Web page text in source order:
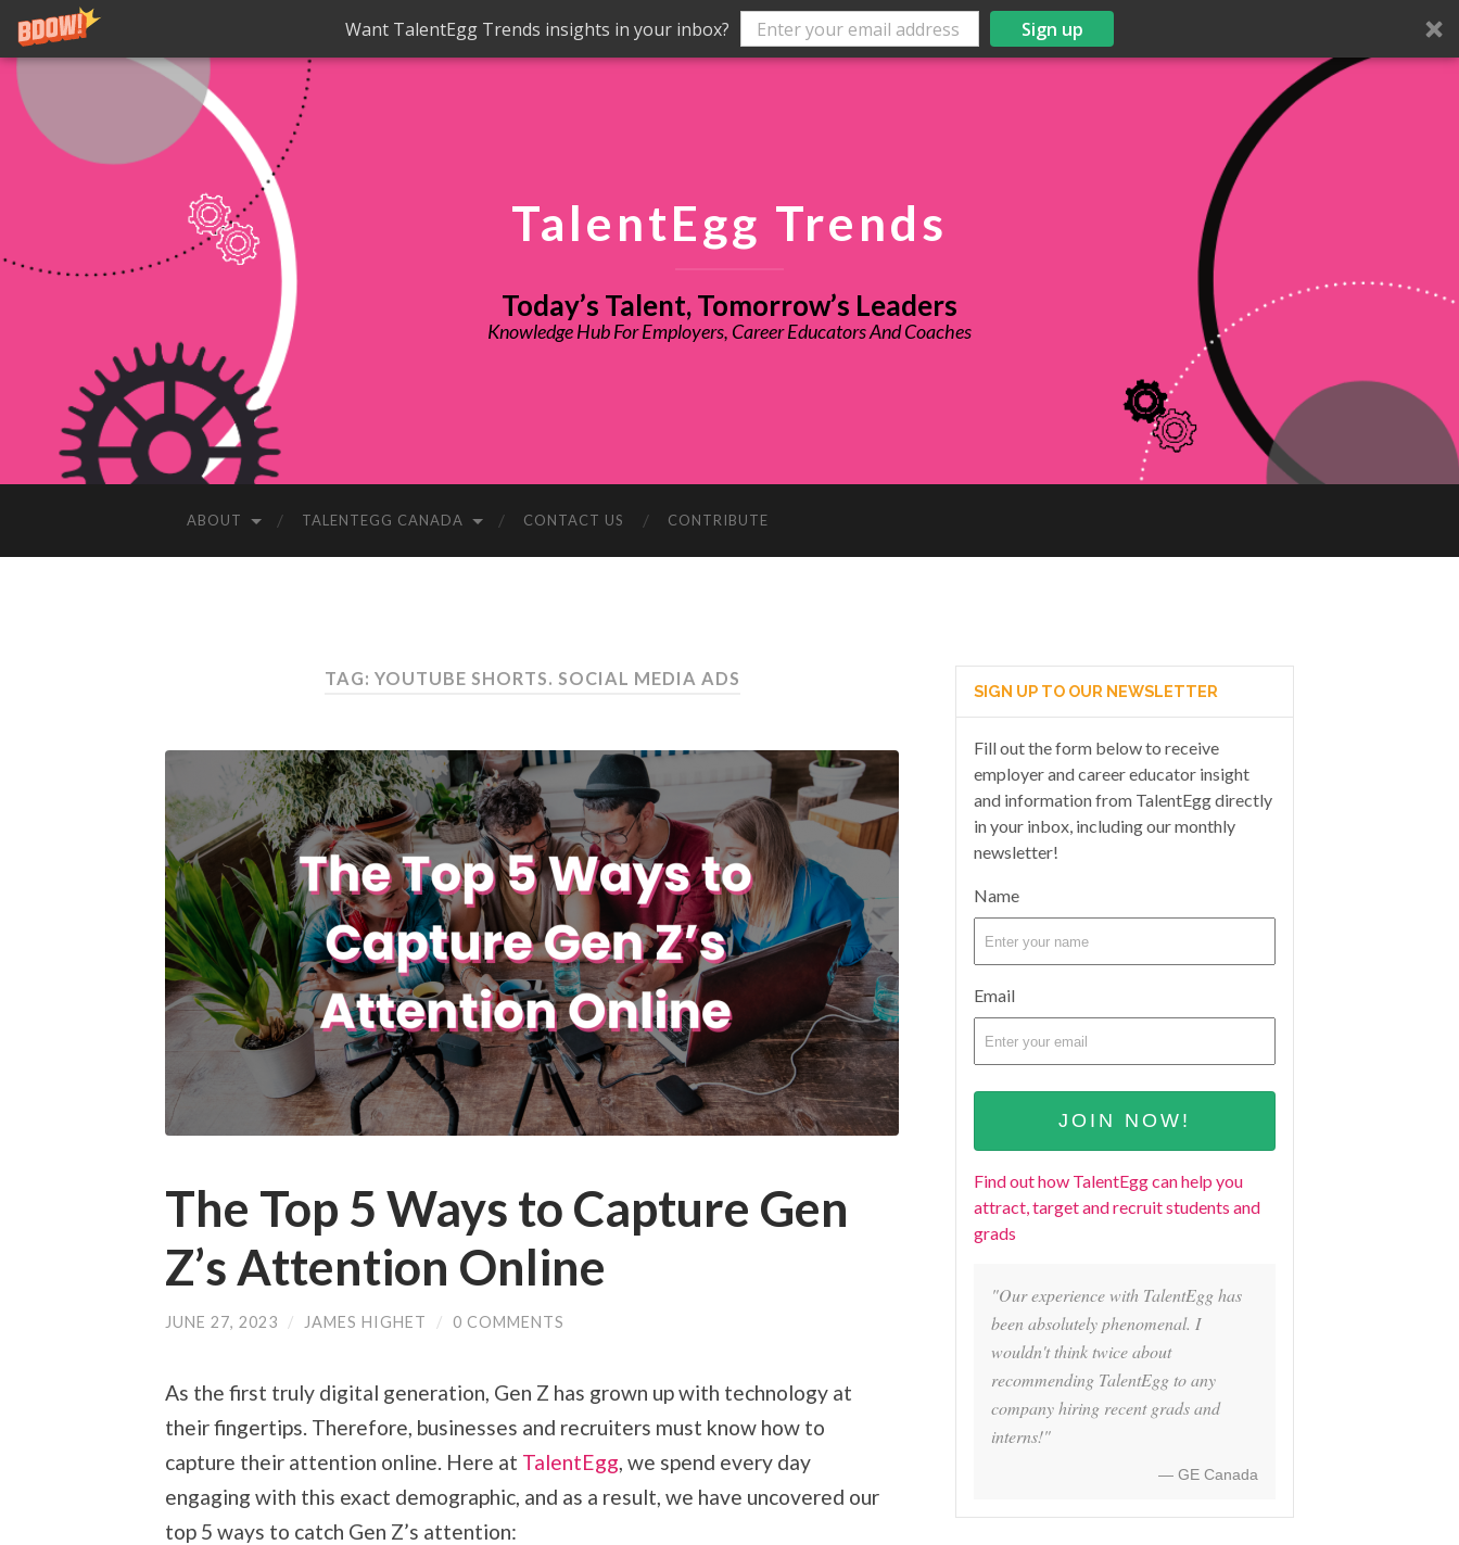
Want TalentEgg Trends insights in your inbox? Sign up
TalentEgg Trends
Today’s Talent, Tomorrow’s Leaders
Knowledge Hub For Employers, Career Educators And Coaches
ABOUT TALENTEGG CANADA CONTACT US CONTRIBUTE
TAG: YOUTUBE SHORTS. SOCIAL MEDIA ADS
The Top 5 Ways to Capture Gen
Z’s Attention Online
JUNE 27, 2023 / JAMES HIGHET / 0 COMMENTS
As the first truly digital generation, Gen Z has grown up with technology at
their fingertips. Therefore, businesses and recruiters must know how to
capture their attention online. Here at TalentEgg, we spend every day
engaging with this exact demographic, and as a result, we have uncovered our
top 5 ways to catch Gen Z’s attention:
SIGN UP TO OUR NEWSLETTER
Fill out the form below to receive
employer and career educator insight
and information from TalentEgg directly
in your inbox, including our monthly
newsletter!
Name
Email
Find out how TalentEgg can help you
attract, target and recruit students and
grads
"Our experience with TalentEgg has
been absolutely phenomenal. I
wouldn't think twice about
recommending TalentEgg to any
company hiring recent grads and
interns!"
— GE Canada